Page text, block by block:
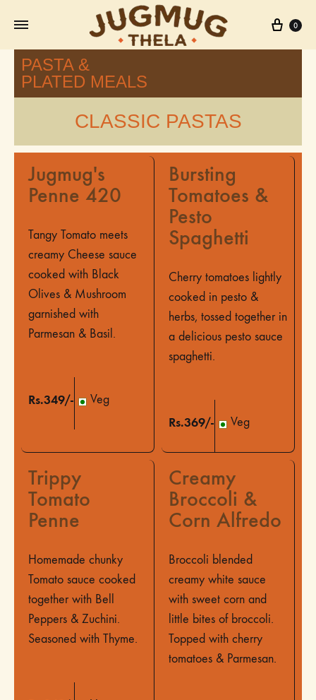
0
PASTA &
PLATED MEALS
CLASSIC PASTAS
Jugmug's
Penne 420
Tangy Tomato meets
creamy Cheese sauce
cooked with Black
Olives & Mushroom
garnished with
Parmesan & Basil.
Rs.349/- Veg
Bursting
Tomatoes &
Pesto
Spaghetti
Cherry tomatoes lightly
cooked in pesto &
herbs, tossed together in
a delicious pesto sauce
spaghetti.
Rs.369/- Veg
Trippy
Tomato
Penne
Homemade chunky
Tomato sauce cooked
together with Bell
Peppers & Zuchini.
Seasoned with Thyme.
Creamy
Broccoli &
Corn Alfredo
Broccoli blended
creamy white sauce
with sweet corn and
little bites of broccoli.
Topped with cherry
tomatoes & Parmesan.